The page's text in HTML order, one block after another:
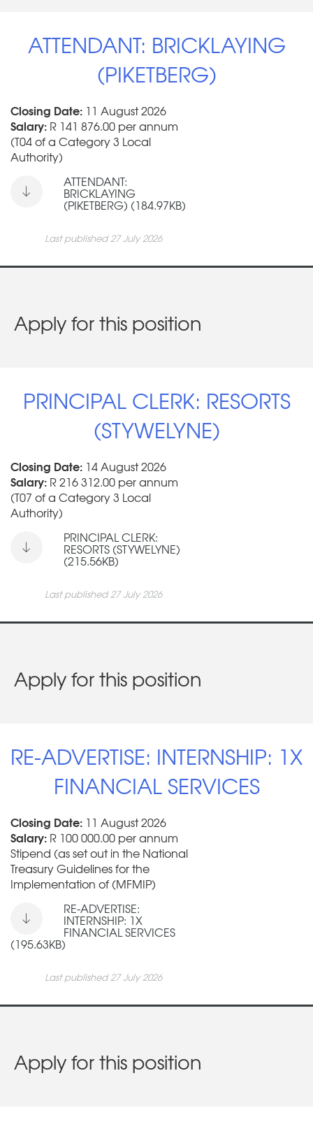
ATTENDANT: BRICKLAYING
(PIKETBERG)
Closing Date: 11 August 2026
Salary: R 141 876.00 per annum
(T04 of a Category 3 Local
Authority)
ATTENDANT:
BRICKLAYING
(PIKETBERG) (184.97KB)
Last published 27 July 2026
Apply for this position
PRINCIPAL CLERK: RESORTS
(STYWELYNE)
Closing Date: 14 August 2026
Salary: R 216 312.00 per annum
(T07 of a Category 3 Local
Authority)
PRINCIPAL CLERK:
RESORTS (STYWELYNE)
(215.56KB)
Last published 27 July 2026
Apply for this position
RE-ADVERTISE: INTERNSHIP: 1X
FINANCIAL SERVICES
Closing Date: 11 August 2026
Salary: R 100 000.00 per annum
Stipend (as set out in the National
Treasury Guidelines for the
Implementation of (MFMIP)
RE-ADVERTISE:
INTERNSHIP: 1X
FINANCIAL SERVICES
(195.63KB)
Last published 27 July 2026
Apply for this position